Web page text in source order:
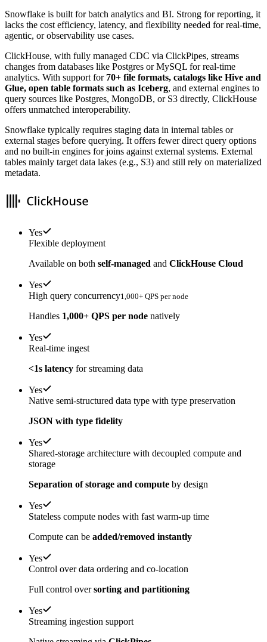
Snowflake is built for batch analytics and BI. Strong for reporting, it
lacks the cost efficiency, latency, and flexibility needed for real-time,
agentic, or observability use cases.
ClickHouse, with fully managed CDC via ClickPipes, streams
changes from databases like Postgres or MySQL for real-time
analytics. With support for 70+ file formats, catalogs like Hive and
Glue, open table formats such as Iceberg, and external engines to
query sources like Postgres, MongoDB, or S3 directly, ClickHouse
offers unmatched interoperability.
Snowflake typically requires staging data in internal tables or
external stages before querying. It offers fewer direct query options
and no built-in engines for joins against external systems. External
tables mainly target data lakes (e.g., S3) and still rely on materialized
metadata.
Yes
Flexible deployment
Available on both self-managed and ClickHouse Cloud
Yes
High query concurrency1,000+ QPS per node
Handles 1,000+ QPS per node natively
Yes
Real-time ingest
<1s latency for streaming data
Yes
Native semi-structured data type with type preservation
JSON with type fidelity
Yes
Shared-storage architecture with decoupled compute and
storage
Separation of storage and compute by design
Yes
Stateless compute nodes with fast warm-up time
Compute can be added/removed instantly
Yes
Control over data ordering and co-location
Full control oversorting and partitioning
Yes
Streaming ingestion support